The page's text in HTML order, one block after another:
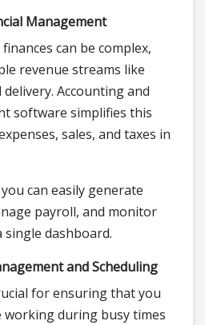
Management
can be complex,
revenue streams like
Accounting and
software simplifies this
sales, and taxes in
can easily generate
payroll, and monitor
dashboard.
and Scheduling
for ensuring that you
working during busy times